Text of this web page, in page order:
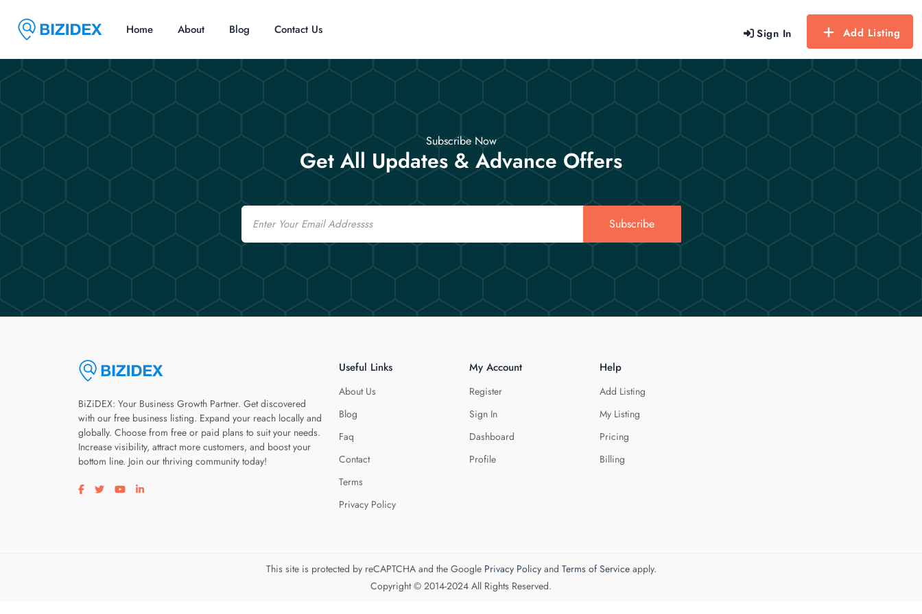
Sign In Add Listing
Home About Blog Contact Us
Subscribe Now
Get All Updates & Advance Offers
Email
Subscribe
BiZiDEX: Your Business Growth Partner. Get discovered
with our free business listing. Expand your reach locally and
globally. Choose from free or paid plans to suit your needs.
Increase visibility, attract more customers, and boost your
bottom line. Join our thriving community today!
Visit our facebook page
Visit our twitter page
Visit our youtube page
Visit our linkedin page
Useful Links
About Us
Blog
Faq
Contact
Terms
Privacy Policy
My Account
Register
Sign In
Dashboard
Profile
Help
Add Listing
My Listing
Pricing
Billing
This site is protected by reCAPTCHA and the Google Privacy Policyand Terms of Serviceapply.
Copyright © 2014-2024 All Rights Reserved.